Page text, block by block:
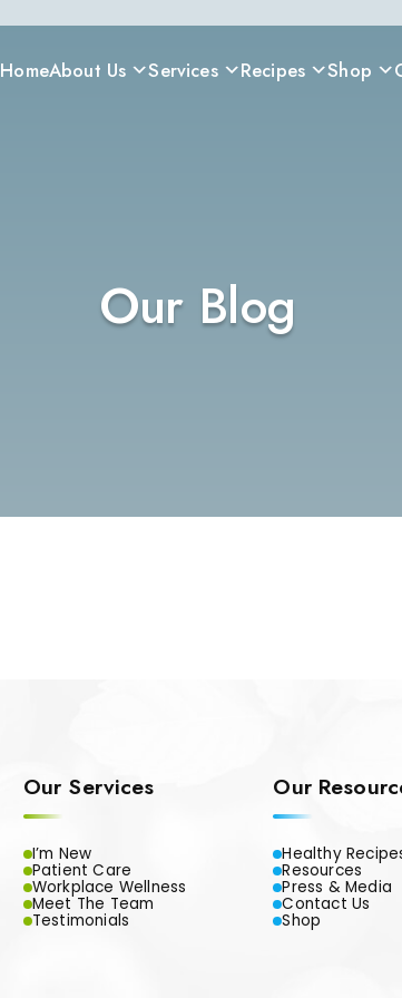
HomeAbout Us Services Recipes Shop
Our Blog
Our Services
I’m New
Patient Care
Workplace Wellness
Meet The Team
Testimonials
Our
Healthy
Resources
Press & Media
Contact Us
Shop